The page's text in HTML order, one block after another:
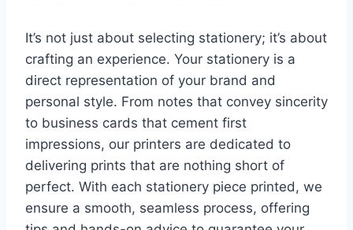
It’s not just about selecting stationery; it’s about
crafting an experience. Your stationery is a
direct representation of your brand and
personal style. From notes that convey sincerity
to business cards that cement first
impressions, our printers are dedicated to
delivering prints that are nothing short of
perfect. With each stationery piece printed, we
ensure a smooth, seamless process, offering